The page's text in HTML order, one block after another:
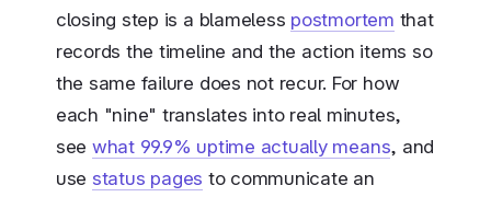
closing step is a blameless postmortem that
records the timeline and the action items so
the same failure does not recur. For how
each "nine" translates into real minutes,
see what 99.9% uptime actually means, and
use status pages to communicate an